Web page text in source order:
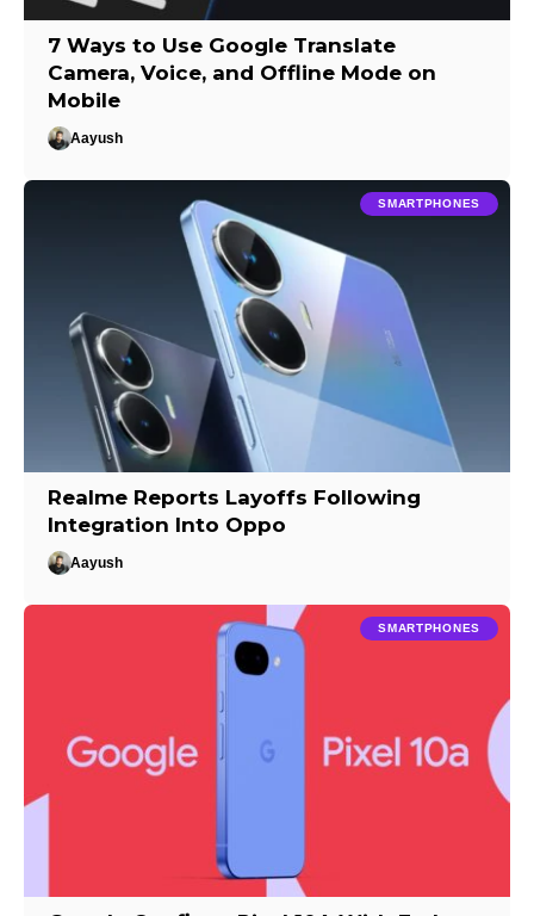
7 Ways to Use Google Translate
Camera, Voice, and Offline Mode on
Mobile
Aayush
SMARTPHONES
Realme Reports Layoffs Following
Integration Into Oppo
Aayush
SMARTPHONES